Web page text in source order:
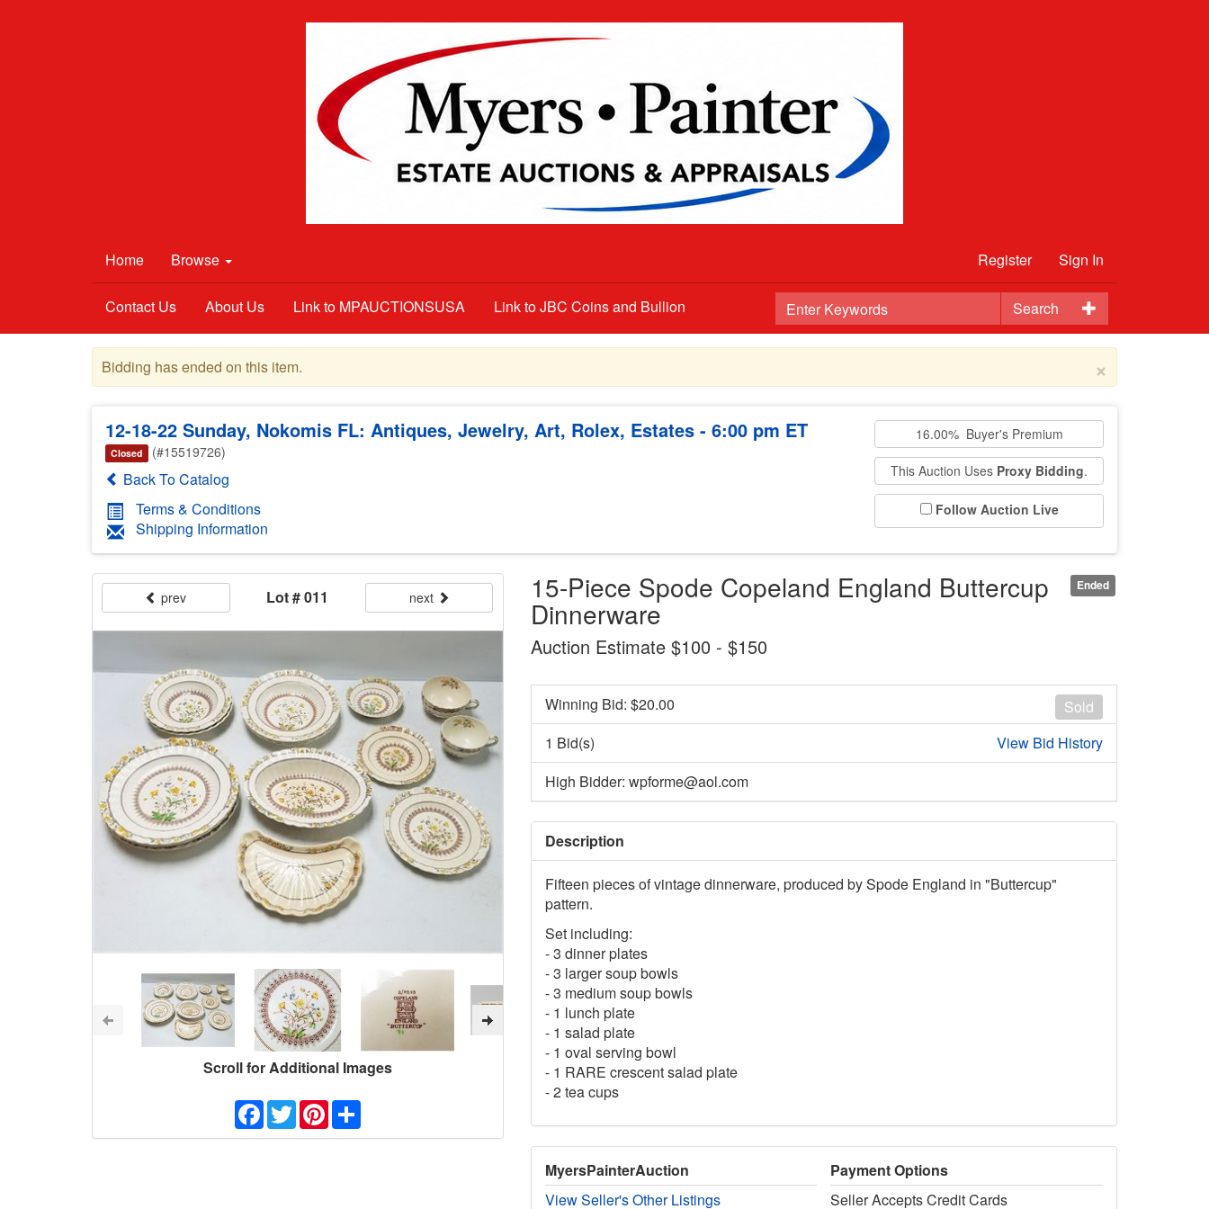
Home Browse Register Sign In
Search
Contact Us About Us Link to MPAUCTIONSUSA Link to JBC Coins and Bullion
×
Bidding has ended on this item.
12-18-22 Sunday, Nokomis FL: Antiques, Jewelry, Art, Rolex, Estates - 6:00 pm ET
Closed (#15519726)
Back To Catalog
Terms & Conditions
Shipping Information
16.00% Buyer's Premium
This Auction Uses Proxy Bidding.
Follow Auction Live
Ended
15-Piece Spode Copeland England Buttercup
Dinnerware
Auction Estimate $100 - $150
prev Lot # 011 next
Scroll for Additional Images
Facebook
TwitterPinterestShare
Sold
Winning Bid: $20.00
1 Bid(s)
View Bid History
High Bidder: wpforme@aol.com
Description
Fifteen pieces of vintage dinnerware, produced by Spode England in "Buttercup"
pattern.
Set including:
- 3 dinner plates
- 3 larger soup bowls
- 3 medium soup bowls
- 1 lunch plate
- 1 salad plate
- 1 oval serving bowl
- 1 RARE crescent salad plate
- 2 tea cups
MyersPainterAuction
View Seller's Other Listings
Payment Options
Seller Accepts Credit Cards